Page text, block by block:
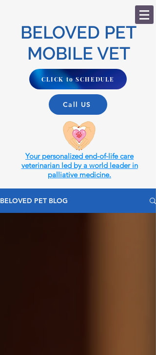
BELOVED PET
MOBILE VET
CLICK to SCHEDULE
Call US
Your personalized end-of-life care
veterinarian led by a world leader in
palliative medicine.
BELOVED PET BLOG